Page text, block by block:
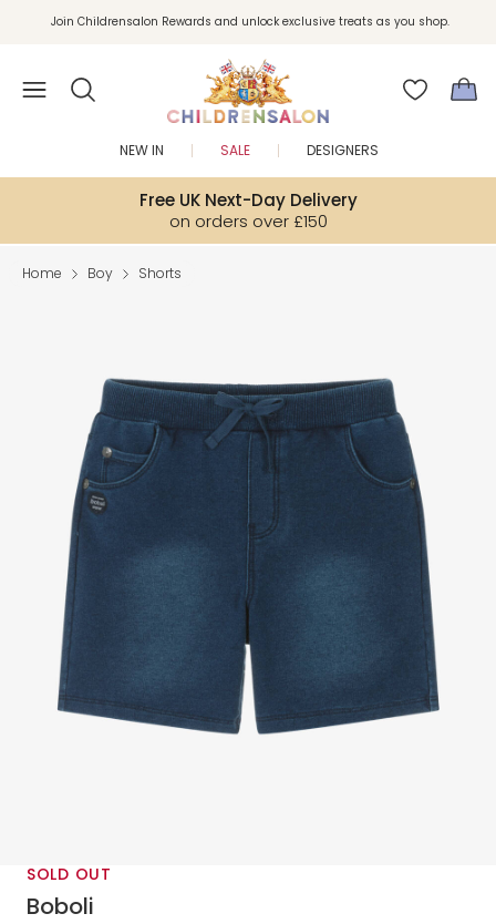
Enjoy 10% off your first order as a little welcome gift. Sign up here.
Join Childrensalon Rewards and unlock exclusive treats as you shop.
Free UK Next-Day Delivery
on orders over £150
NEW IN SALE DESIGNERS
Home Boy Shorts
SOLD OUT
Boboli